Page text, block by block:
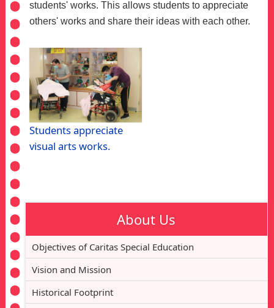
students' works. This allows students to appreciate
others' works and share their ideas with each other.
Students appreciate
visual arts works.
About Us
Objectives of Caritas Special Education
Vision and Mission
Historical Footprint